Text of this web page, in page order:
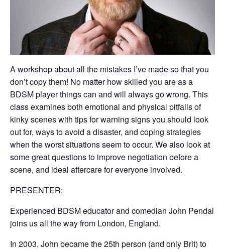
A workshop about all the mistakes I’ve made so that you
don’t copy them! No matter how skilled you are as a
BDSM player things can and will always go wrong. This
class examines both emotional and physical pitfalls of
kinky scenes with tips for warning signs you should look
out for, ways to avoid a disaster, and coping strategies
when the worst situations seem to occur. We also look at
some great questions to improve negotiation before a
scene, and ideal aftercare for everyone involved.
PRESENTER:
Experienced BDSM educator and comedian John Pendal
joins us all the way from London, England.
In 2003, John became the 25th person (and only Brit) to